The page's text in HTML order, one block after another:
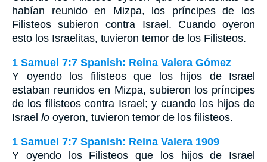
habían reunido en Mizpa, los príncipes de los
Filisteos subieron contra Israel. Cuando oyeron
esto los Israelitas, tuvieron temor de los Filisteos.
1 Samuel 7:7 Spanish: Reina Valera Gómez
Y oyendo los filisteos que los hijos de Israel
estaban reunidos en Mizpa, subieron los príncipes
de los filisteos contra Israel; y cuando los hijos de
Israel lo oyeron, tuvieron temor de los filisteos.
1 Samuel 7:7 Spanish: Reina Valera 1909
Y oyendo los Filisteos que los hijos de Israel